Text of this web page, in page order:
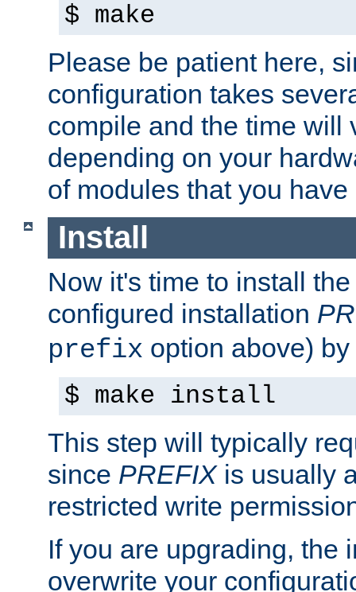
$ make
Please be patient here,
configuration takes
compile and the time will
depending on your
of modules that you
Install
Now it's time to install
configured installation
prefix option above)
$ make install
This step will typically
since PREFIXis usually
restricted write
If you are upgrading, the
overwrite your